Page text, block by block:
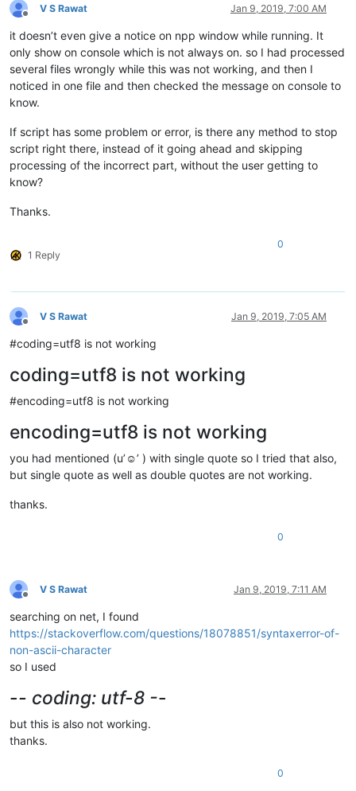
Offline
V S Rawat Jan 9, 2019, 7:00 AM
it doesn’t even give a notice on npp window while running. It
only show on console which is not always on. so I had processed
several files wrongly while this was not working, and then I
noticed in one file and then checked the message on console to
know.
If script has some problem or error, is there any method to stop
script right there, instead of it going ahead and skipping
processing of the incorrect part, without the user getting to
know?
Thanks.
1 Reply
0
Offline
V S Rawat Jan 9, 2019, 7:05 AM
#coding=utf8 is not working
coding=utf8 is not working
#encoding=utf8 is not working
encoding=utf8 is not working
you had mentioned (u’☺’ ) with single quote so I tried that also,
but single quote as well as double quotes are not working.
thanks.
0
Offline
V S Rawat Jan 9, 2019, 7:11 AM
searching on net, I found
https://stackoverflow.com/questions/18078851/syntaxerror-of-
non-ascii-character
so I used
-- coding: utf-8 --
but this is also not working.
thanks.
0